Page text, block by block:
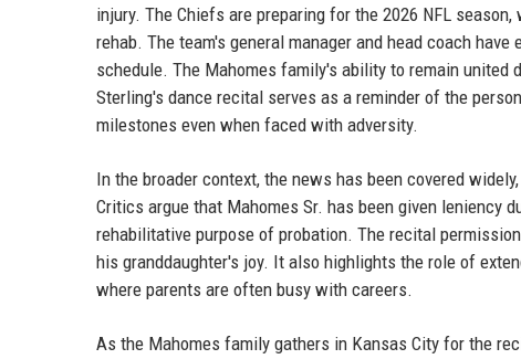
injury. The Chiefs are preparing for the 2026 NFL
rehab. The team's general manager and head coach
schedule. The Mahomes family's ability to remain
Sterling's dance recital serves as a reminder of the
milestones even when faced with adversity.
In the broader context, the news has been covered
Critics argue that Mahomes Sr. has been given leniency
rehabilitative purpose of probation. The recital
his granddaughter's joy. It also highlights the role of
where parents are often busy with careers.
As the Mahomes family gathers in Kansas City for the